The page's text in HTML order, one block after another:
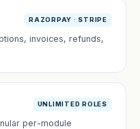
RAZORPAY · STRIPE
invoices, refunds,
UNLIMITED ROLES
per-module